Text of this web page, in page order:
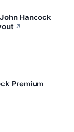
Hancock
↗
Premium